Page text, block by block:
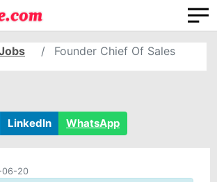
Founder Chief Of Sales
LinkedIn WhatsApp
06-20